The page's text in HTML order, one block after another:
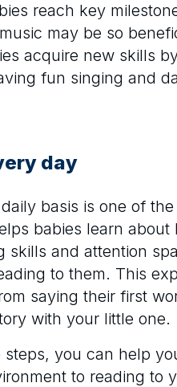
reach key
may be so
acquire new skills
fun singing and
day
basis is one of
babies learn
skills and attention
to them. This
saying their first
with your little one.
you can help
to reading